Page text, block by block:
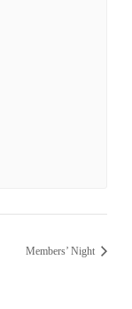
Members’ Night